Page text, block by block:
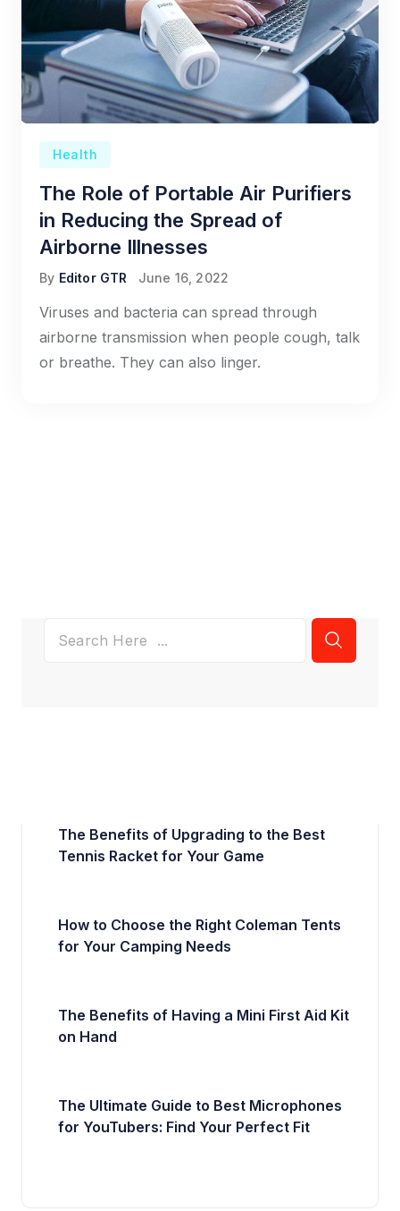
Health
The Role of Portable Air Purifiers
in Reducing the Spread of
Airborne Illnesses
By Editor GTR June 16, 2022
Viruses and bacteria can spread through
airborne transmission when people cough, talk
or breathe. They can also linger.
The Benefits of Upgrading to the Best
Tennis Racket for Your Game
How to Choose the Right Coleman Tents
for Your Camping Needs
The Benefits of Having a Mini First Aid Kit
on Hand
The Ultimate Guide to Best Microphones
for YouTubers: Find Your Perfect Fit